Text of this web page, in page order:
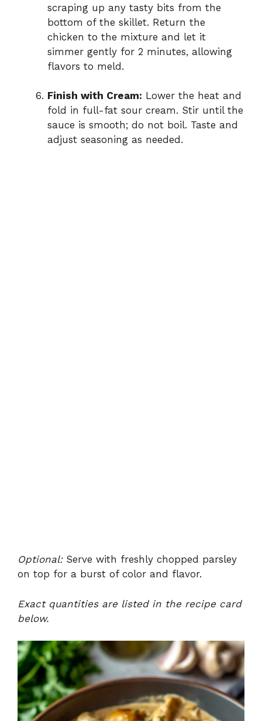
scraping up any tasty bits from the
bottom of the skillet. Return the
chicken to the mixture and let it
simmer gently for 2 minutes, allowing
flavors to meld.
Finish with Cream: Lower the heat and
fold in full-fat sour cream. Stir until the
sauce is smooth; do not boil. Taste and
adjust seasoning as needed.
Optional:Serve with freshly chopped parsley
on top for a burst of color and flavor.
Exact quantities are listed in the recipe card
below.